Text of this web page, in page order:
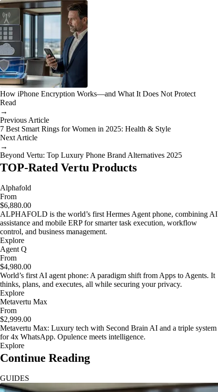
How iPhone Encryption Works—and What It Does Not Protect
Read
→
Previous Article
7 Best Smart Rings for Women in 2025: Health & Style
Next Article
→
Beyond Vertu: Top Luxury Phone Brand Alternatives 2025
TOP-Rated Vertu Products
Alphafold
From
$6,880.00
ALPHAFOLD is the world’s first Hermes Agent phone, combining AI
assistance and mobile ERP for smarter task execution, workflow
control, and business management.
Explore
Agent Q
From
$4,980.00
World’s first AI agent phone: A paradigm shift from Apps to Agents. It
thinks, plans, and executes, all while securing your privacy.
Explore
Metavertu Max
From
$2,999.00
Metavertu Max: Luxury tech with Second Brain AI and a triple system
for 4x WhatsApp. Opulence meets intelligence.
Explore
Continue Reading
GUIDES